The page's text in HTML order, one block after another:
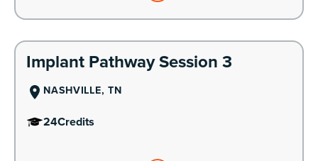
Learn More
Implant Pathway Session 3
NASHVILLE, TN
24Credits